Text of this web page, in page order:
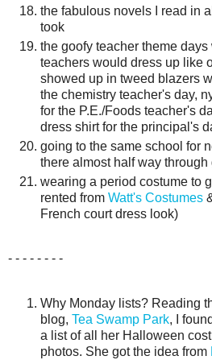
the fabulous novels I read in
took
the goofy teacher theme
teachers would dress up like
showed up in tweed blazers
the chemistry teacher's day,
for the P.E./Foods teacher's
dress shirt for the principal's
going to the same school for
there almost half way through
wearing a period costume to
rented from Watt's Costumes
French court dress look)
- - - - - - - -
Why Monday lists? Reading
blog, Tea Swamp Park, I
a list of all her Halloween
photos. She got the idea from